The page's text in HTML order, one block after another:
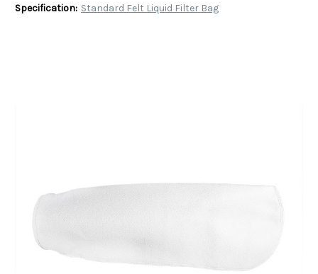
Specification: Standard Felt Liquid Filter Bag